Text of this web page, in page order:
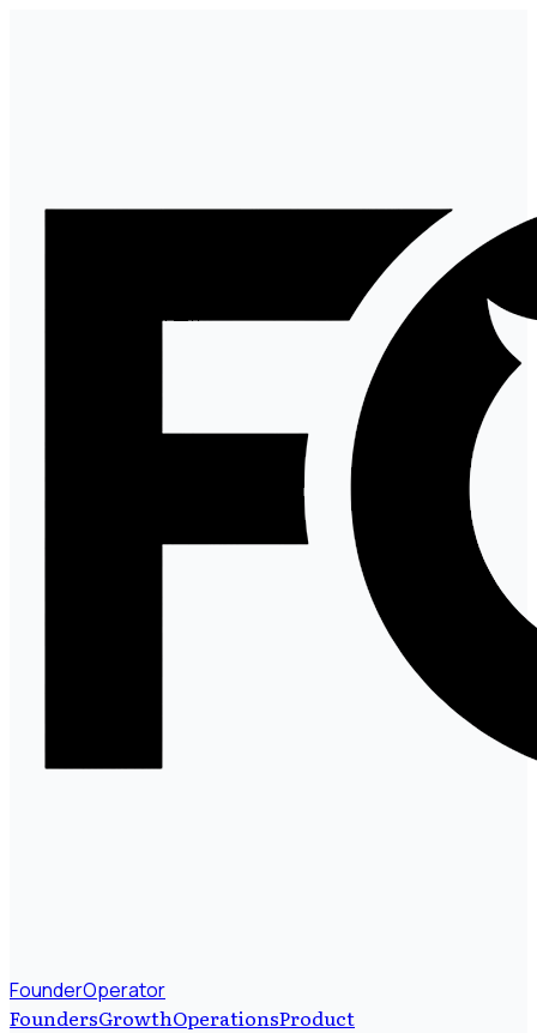
FounderOperator
FoundersGrowthOperationsProduct